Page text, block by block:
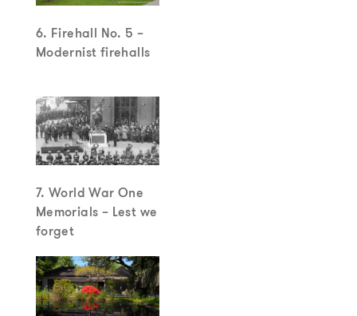
6. Firehall No. 5 –
Modernist firehalls
7. World War One
Memorials – Lest we
forget